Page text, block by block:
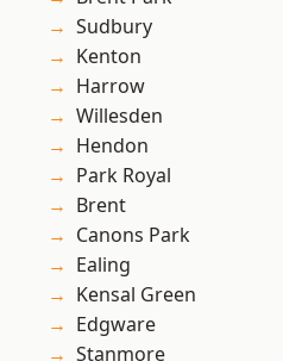
Sudbury
Kenton
Harrow
Willesden
Hendon
Park Royal
Brent
Canons Park
Ealing
Kensal Green
Edgware
Stanmore